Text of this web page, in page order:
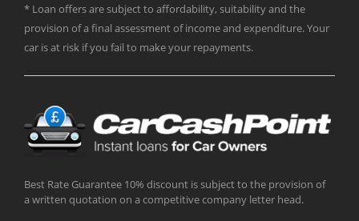
* Loan offers are subject to affordability, suitability and the
provision of a final assessment of income and expenditure. Your
car is at risk if you fail to make your repayments.
Best Rate Guarantee 10% discount is subject to the provision of
a written quotation on a competitive company letter head.